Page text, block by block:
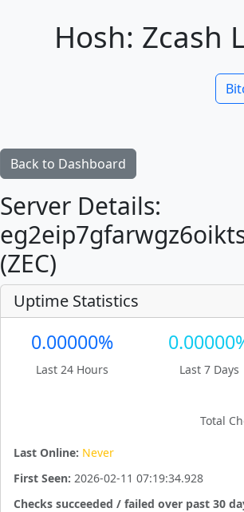
Hosh: Zcash
Back to Dashboard
Server Details:
(ZEC)
Uptime Statistics
0.00000%
Last 24 Hours Last 7 Days
Total
Last Online: Never
First Seen: 2026-02-11 07:19:34.928
Checks succeeded / failed over past 30